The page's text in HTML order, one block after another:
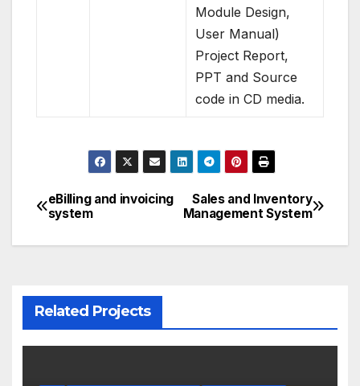
Module Design,
User Manual)
Project Report,
PPT and Source
code in CD media.
Post
navigation
Sales and Inventory
Management System
eBilling and invoicing
system
Related Projects